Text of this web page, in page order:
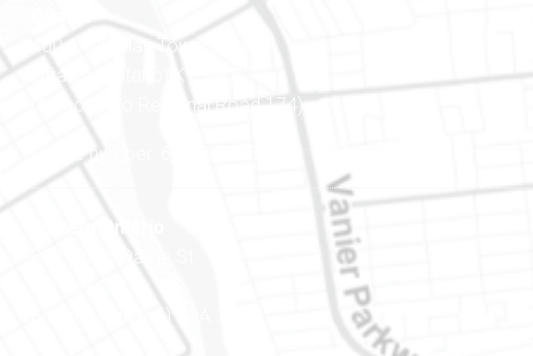
400-1420 Blair Towers Place
Ottawa (Ontario) K1J 9L8
(Adjacent to Regional Road 174)
Phone number: 613-745-8387
Eastern Ontario
888 Notre-Dame St
Embrun (Ontario) K0A 1W1